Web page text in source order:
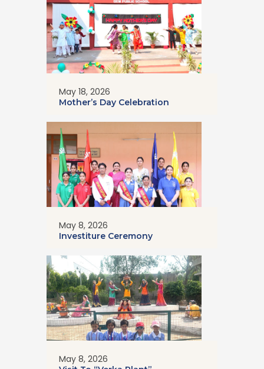
May 18, 2026
Mother’s Day Celebration
May 8, 2026
Investiture Ceremony
May 8, 2026